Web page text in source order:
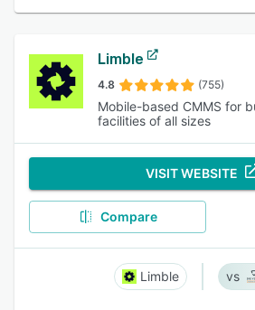
Limble
4.8 (755)
Mobile-based CMMS for
facilities of all sizes
VISIT WEBSITE
Compare
Limble